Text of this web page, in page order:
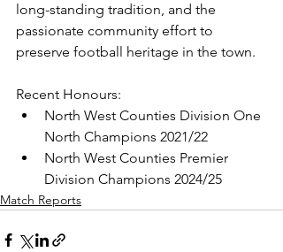
long-standing tradition, and the
passionate community effort to
preserve football heritage in the town.
Recent Honours:
North West Counties Division One
North Champions 2021/22
North West Counties Premier
Division Champions 2024/25
Match Reports